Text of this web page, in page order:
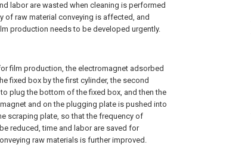
labor are wasted when cleaning is performed
of raw material conveying is affected, and
production needs to be developed urgently.
film production, the electromagnet adsorbed
fixed box by the first cylinder, the second
plug the bottom of the fixed box, and then the
and on the plugging plate is pushed into
scraping plate, so that the frequency of
reduced, time and labor are saved for
raw materials is further improved.